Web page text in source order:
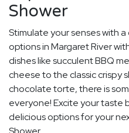
Shower
Stimulate your senses with
options in Margaret River
dishes like succulent BBQ
cheese to the classic crispy
chocolate torte, there is
everyone! Excite your taste
delicious options for your